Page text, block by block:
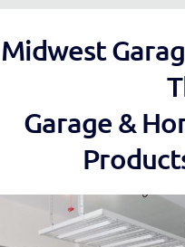
Midwest
Garage &